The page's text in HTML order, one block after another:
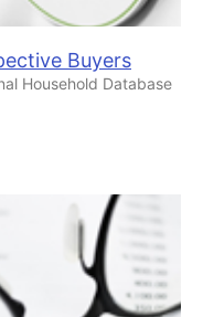
Buyers
Household Database